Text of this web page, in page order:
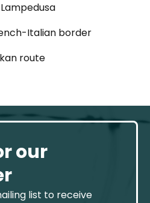
Italian border
route
our
list to receive